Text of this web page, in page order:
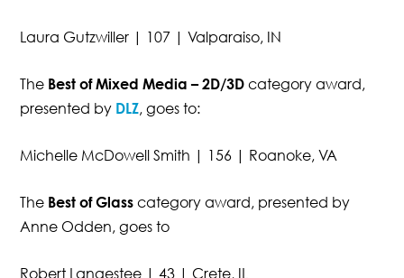
Laura Gutzwiller | 107 | Valparaiso, IN
The Best of Mixed Media – 2D/3D category award,
presented by DLZ, goes to:
Michelle McDowell Smith | 156 | Roanoke, VA
The Best of Glass category award, presented by
Anne Odden, goes to
Robert Langestee | 43 | Crete, IL